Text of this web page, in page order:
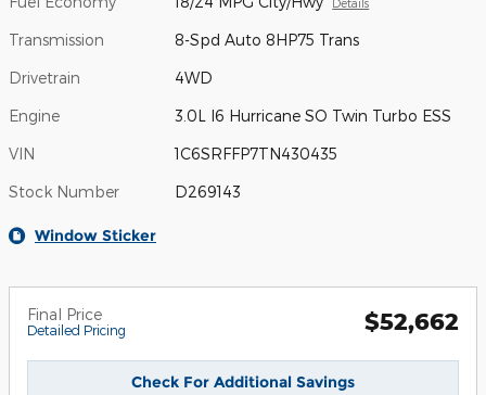
Details
Transmission 8-Spd Auto 8HP75 Trans
Drivetrain 4WD
Engine 3.0L I6 Hurricane SO Twin Turbo ESS
VIN 1C6SRFFP7TN430435
Stock Number D269143
Window Sticker
Final Price
Detailed Pricing $52,662
Check For Additional Savings